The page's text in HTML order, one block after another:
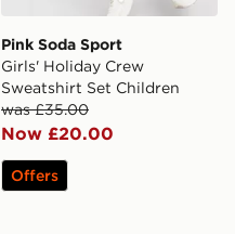
Pink Soda Sport
Girls' Holiday Crew
Sweatshirt Set Children
was £35.00
Now £20.00
Offers